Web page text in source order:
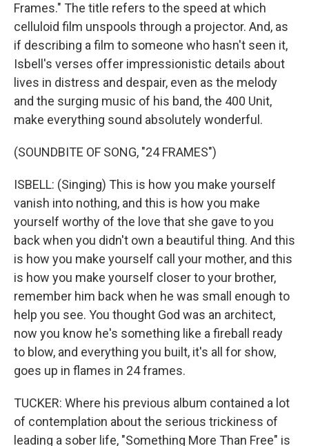
Frames." The title refers to the speed at which
celluloid film unspools through a projector. And, as
if describing a film to someone who hasn't seen it,
Isbell's verses offer impressionistic details about
lives in distress and despair, even as the melody
and the surging music of his band, the 400 Unit,
make everything sound absolutely wonderful.
(SOUNDBITE OF SONG, "24 FRAMES")
ISBELL: (Singing) This is how you make yourself
vanish into nothing, and this is how you make
yourself worthy of the love that she gave to you
back when you didn't own a beautiful thing. And this
is how you make yourself call your mother, and this
is how you make yourself closer to your brother,
remember him back when he was small enough to
help you see. You thought God was an architect,
now you know he's something like a fireball ready
to blow, and everything you built, it's all for show,
goes up in flames in 24 frames.
TUCKER: Where his previous album contained a lot
of contemplation about the serious trickiness of
leading a sober life, "Something More Than Free" is